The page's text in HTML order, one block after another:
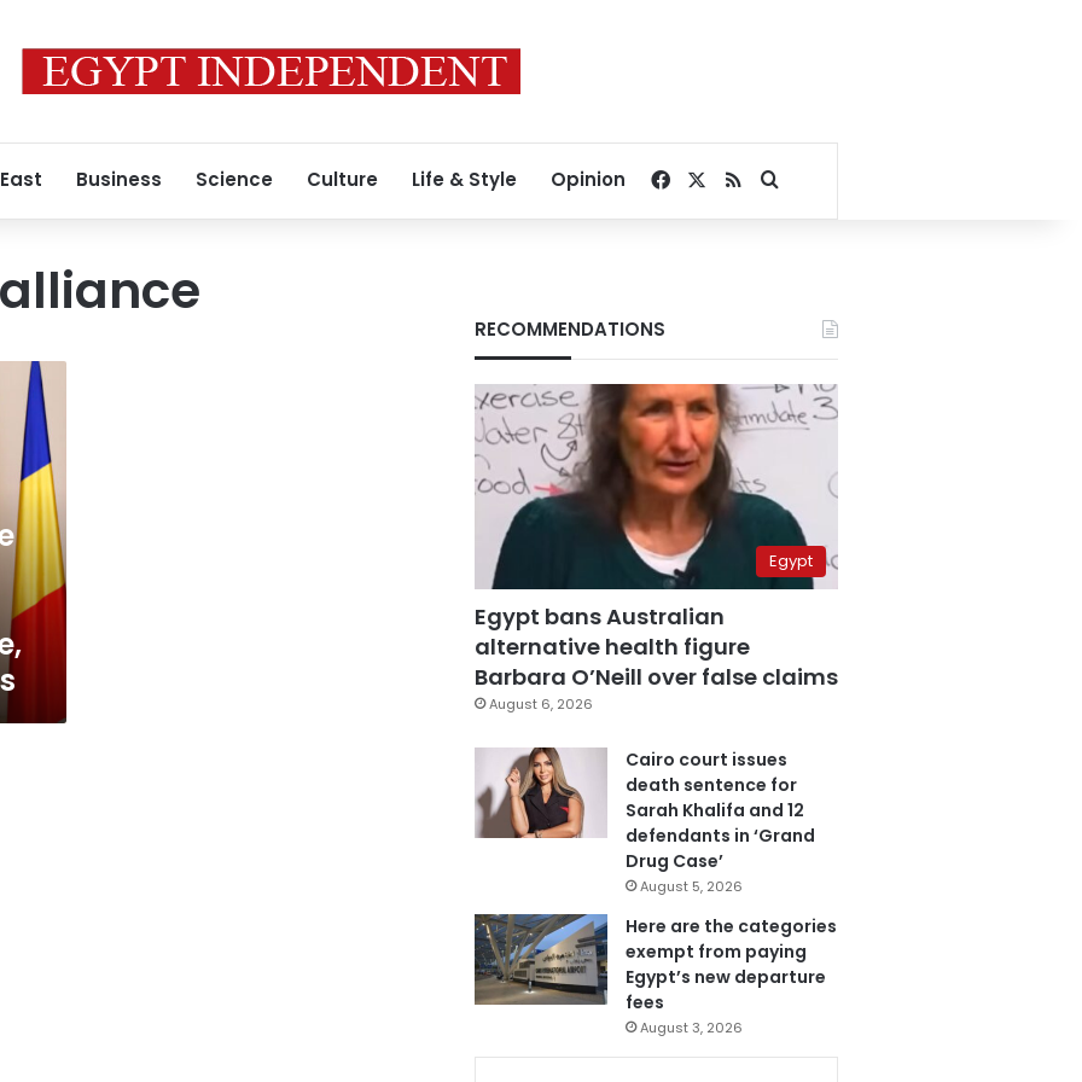
Business Science Culture Life & Style Opinion Facebook
RSSSearch for
RECOMMENDATIONS
Egypt
Egypt bans Australian
alternative health figure
Barbara O’Neill over false claims
August 6, 2026
Cairo court issues
death sentence for
Sarah Khalifa and 12
defendants in ‘Grand
Drug Case’
August 5, 2026
Here are the categories
exempt from paying
Egypt’s new departure
fees
August 3, 2026